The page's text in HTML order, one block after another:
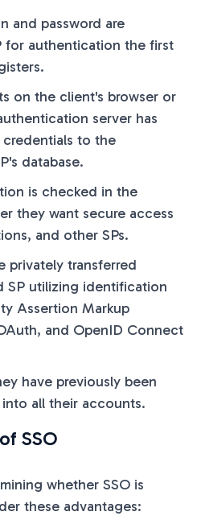
and password are
for authentication the first
on the client's browser or
server has
to the
database.
is checked in the
they want secure access
and other SPs.
privately transferred
SP utilizing identification
Assertion Markup
and OpenID Connect
have previously been
all their accounts.
SSO
whether SSO is
these advantages: